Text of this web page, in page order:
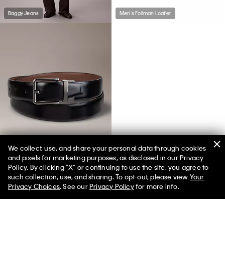
Baggy Jeans Men's Follman Loafer
Reversible Saffiano Leather Dress Belt
We collect, use, and share your personal data through cookies
and pixels for marketing purposes, as disclosed in our Privacy
Policy. By clicking "X" or continuing to use the site, you agree to
such collection, use, and sharing. To opt-out, please view Your
Privacy Choices. See ourPrivacy Policyfor more info.